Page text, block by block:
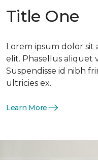
Title One
Lorem ipsum dolor sit
elit. Phasellus aliquet
Suspendisse id nibh
ultricies ex.
Learn More